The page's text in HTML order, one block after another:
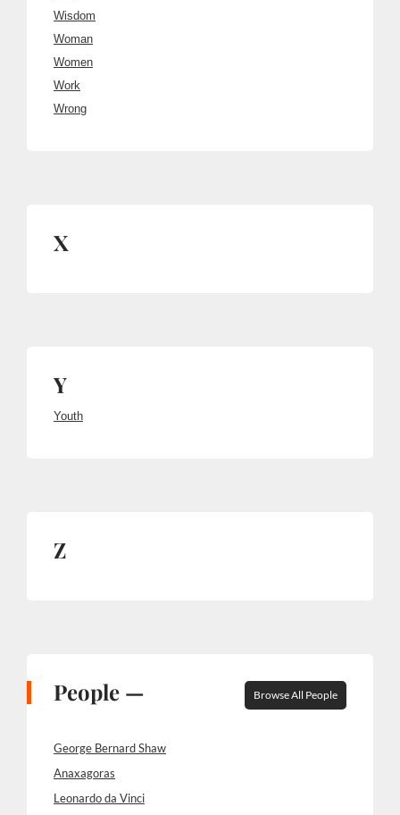
Wisdom
Woman
Women
Work
Wrong
X
Y
Youth
Z
People — Browse All People
George Bernard Shaw
Anaxagoras
Leonardo da Vinci